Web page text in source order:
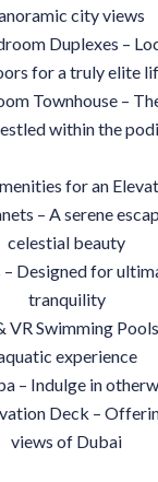
city views
Duplexes –
for a truly elite
Townhouse –
within the
for an
– A serene
celestial beauty
Designed for
tranquility
VR Swimming
experience
– Indulge in
Deck –
views of Dubai